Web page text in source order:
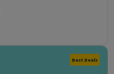
Best Deals